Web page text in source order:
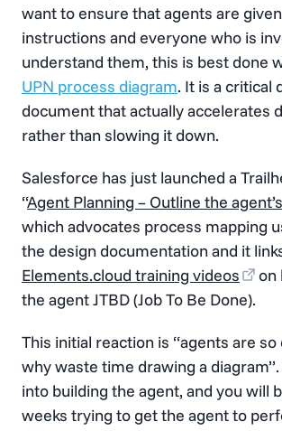
want to ensure that agents are
instructions and everyone who is
understand them, this is best done
UPN process diagram. It is a critical
document that actually accelerates
rather than slowing it down.
Salesforce has just launched a
“Agent Planning – Outline the
which advocates process mapping
the design documentation and it
Elements.cloud training videos
on
the agent JTBD (Job To Be Done).
This initial reaction is “agents are so
why waste time drawing a
into building the agent, and you will
weeks trying to get the agent to